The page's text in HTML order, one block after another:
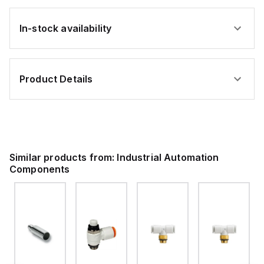
In-stock availability
Product Details
Similar products from: Industrial Automation
Components